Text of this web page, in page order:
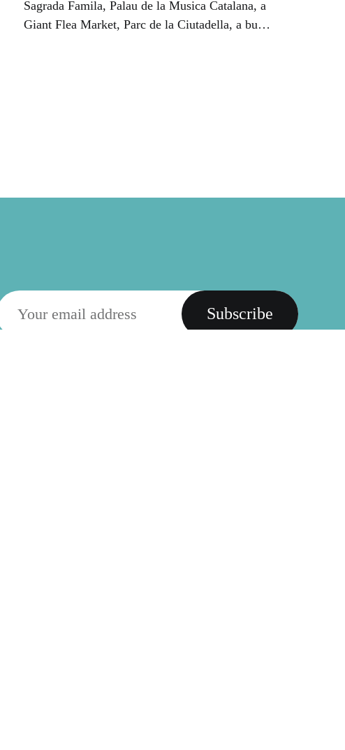
Sagrada Famila, Palau de la Musica Catalana, a
Giant Flea Market, Parc de la Ciutadella, a busy
Subscribe